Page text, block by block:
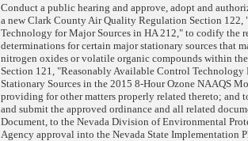
Conduct a public hearing and approve, adopt and
a new Clark County Air Quality Regulation Section 122,
Technology for Major Sources in HA 212," to codify the
determinations for certain major stationary sources that
nitrogen oxides or volatile organic compounds within
Section 121, "Reasonably Available Control
Stationary Sources in the 2015 8-Hour Ozone NAAQS
providing for other matters properly related thereto; and
and submit the approved ordinance and all related
Document, to the Nevada Division of Environmental
Agency approval into the Nevada State Implementation